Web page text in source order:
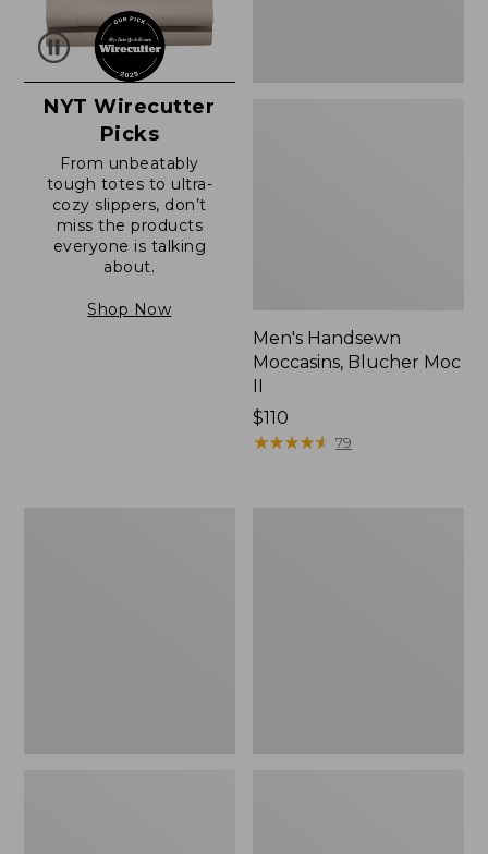
NYT Wirecutter
Picks
From unbeatably
tough totes to ultra-
cozy slippers, don’t
miss the products
everyone is talking
about.
Shop Now
Men's Handsewn
Moccasins, Blucher Moc
II
Price:
$110
$110
★★★★★
★★★★★ 79